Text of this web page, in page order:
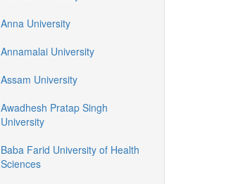
Anna University
Annamalai University
Assam University
Awadhesh Pratap Singh
University
Baba Farid University of Health
Sciences